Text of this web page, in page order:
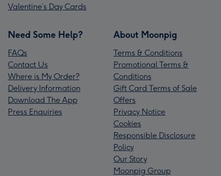
Valentine’s Day Cards
Need Some Help?
FAQs
Contact Us
Where is My Order?
Delivery Information
Download The App
Press Enquiries
About Moonpig
Terms & Conditions
Promotional Terms &
Conditions
Gift Card Terms of Sale
Offers
Privacy Notice
Cookies
Responsible Disclosure
Policy
Our Story
Moonpig Group